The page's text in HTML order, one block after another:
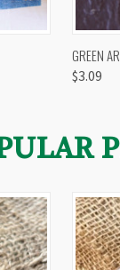
GREEN
$3.09